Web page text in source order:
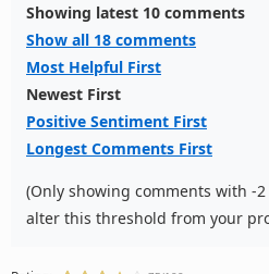
Showing latest 10 comments
Show all 18 comments
Most Helpful First
Newest First
Positive Sentiment First
Longest Comments First
(Only showing comments with -
alter this threshold from your